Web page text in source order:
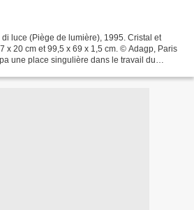
luce (Piège de lumière), 1995. Cristal et
x 20 cm et 99,5 x 69 x 1,5 cm. © Adagp, Paris
une place singulière dans le travail du